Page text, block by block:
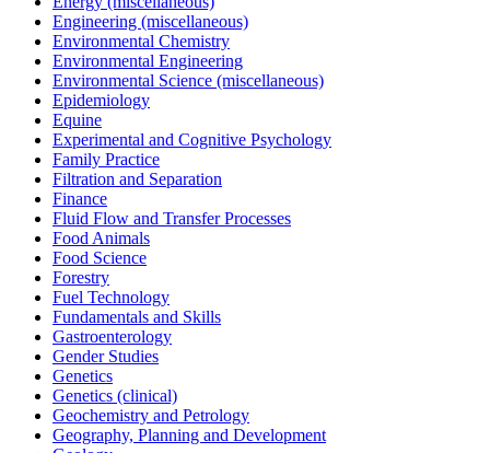
Engineering (miscellaneous)
Environmental Chemistry
Environmental Engineering
Environmental Science (miscellaneous)
Epidemiology
Equine
Experimental and Cognitive Psychology
Family Practice
Filtration and Separation
Finance
Fluid Flow and Transfer Processes
Food Animals
Food Science
Forestry
Fuel Technology
Fundamentals and Skills
Gastroenterology
Gender Studies
Genetics
Genetics (clinical)
Geochemistry and Petrology
Geography, Planning and Development